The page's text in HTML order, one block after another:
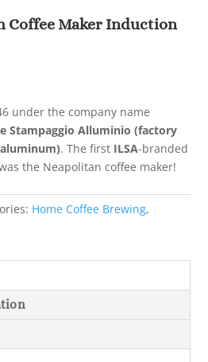
Coffee Maker Induction
under the company name
Stampaggio Alluminio (factory
. The first ILSA-branded
the Neapolitan coffee maker!
Home Coffee Brewing,